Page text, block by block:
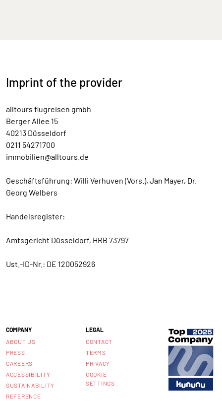
Imprint of the provider
alltours flugreisen gmbh
Berger Allee 15
40213 Düsseldorf
0211 54271700
immobilien@alltours.de
Geschäftsführung: Willi Verhuven (Vors.), Jan Mayer, Dr.
Georg Welbers
Handelsregister:
Amtsgericht Düsseldorf, HRB 73797
Ust.-ID-Nr.: DE 120052926
COMPANY
ABOUT US
PRESS
CAREERS
ACCESSIBILITY
SUSTAINABILITY
REFERENCE
LEGAL
CONTACT
TERMS
PRIVACY
COOKIE
SETTINGS